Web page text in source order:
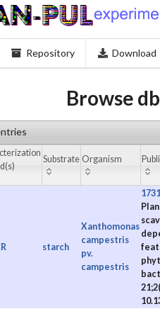
Repository Download
Browse
Substrate Organism
starch
Xanthomonas
campestris
pv.
campestris